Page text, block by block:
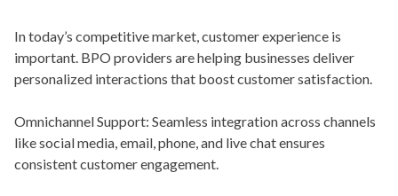
In today’s competitive market, customer experience is
important. BPO providers are helping businesses deliver
personalized interactions that boost customer satisfaction.
Omnichannel Support: Seamless integration across channels
like social media, email, phone, and live chat ensures
consistent customer engagement.